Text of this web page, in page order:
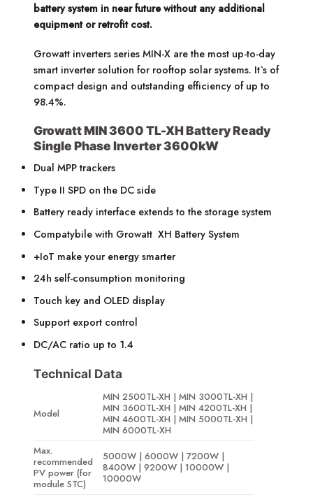
battery system in near future without any additional
equipment or retrofit cost.
Growatt inverters series MIN-X are the most up-to-day
smart inverter solution for rooftop solar systems. It`s of
compact design and outstanding efficiency of up to
98.4%.
Growatt MIN 3600 TL-XH Battery Ready
Single Phase Inverter 3600kW
Dual MPP trackers
Type II SPD on the DC side
Battery ready interface extends to the storage system
Compatybile with Growatt XH Battery System
+IoT make your energy smarter
24h self-consumption monitoring
Touch key and OLED display
Support export control
DC/AC ratio up to 1.4
Technical Data
Model
MIN 2500TL-XH | MIN 3000TL-XH |
MIN 3600TL-XH | MIN 4200TL-XH |
MIN 4600TL-XH | MIN 5000TL-XH |
MIN 6000TL-XH
Max.
recommended
PV power (for
module STC)
5000W | 6000W | 7200W |
8400W | 9200W | 10000W |
10000W